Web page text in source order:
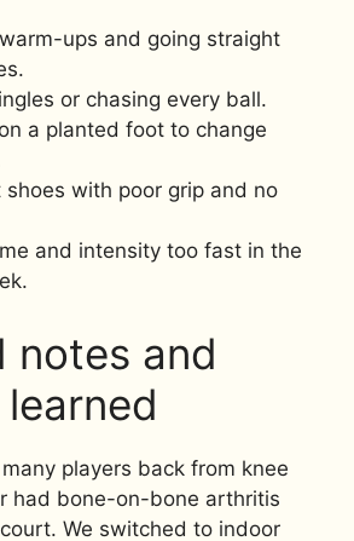
ups and going straight
or chasing every ball.
a planted foot to change
shoes with poor grip and no
and intensity too fast in the
notes and
players back from knee
had bone-on-bone arthritis
We switched to indoor